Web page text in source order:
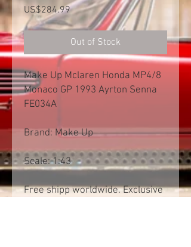
US$284.99Price
Out of Stock
Make Up Mclaren Honda MP4/8
Monaco GP 1993 Ayrton Senna
FE034A
Brand: Make Up
Scale: 1:43
Free shipp worldwide. Exclusive